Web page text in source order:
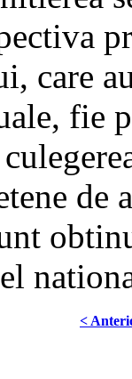
care
fie
de
<